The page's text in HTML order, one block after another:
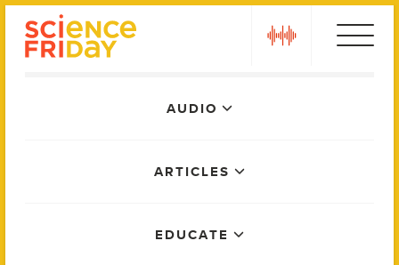
AUDIO
ARTICLES
EDUCATE